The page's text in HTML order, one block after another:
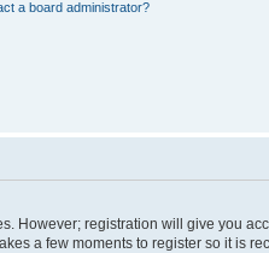
a board administrator?
However; registration will give you
a few moments to register so it is